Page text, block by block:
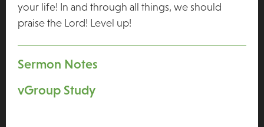
your life! In and through all things, we should
praise the Lord! Level up!
Sermon Notes
vGroup Study